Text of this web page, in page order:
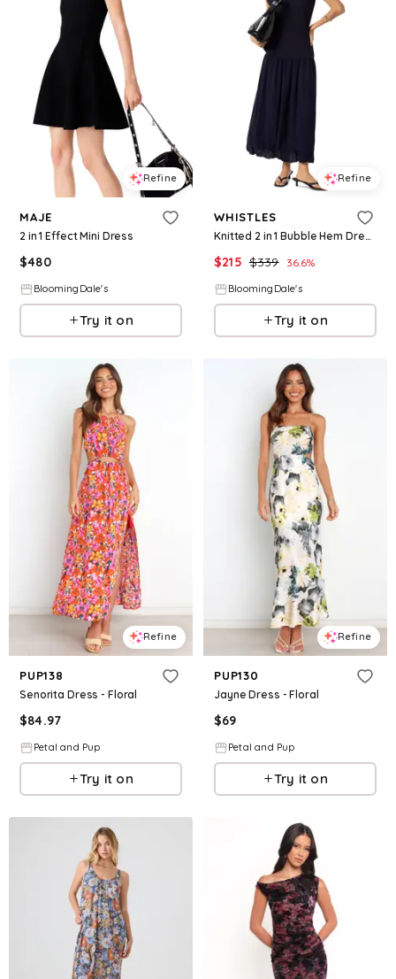
Refine
MAJE
2 in 1 Effect Mini Dress
$480
BloomingDale's
Try it on
Refine
WHISTLES
Knitted 2 in 1 Bubble Hem Dress
$215 $339 36.6%
BloomingDale's
Try it on
Refine
PUP138
Senorita Dress - Floral
$84.97
Petal and Pup
Try it on
Refine
PUP130
Jayne Dress - Floral
$69
Petal and Pup
Try it on